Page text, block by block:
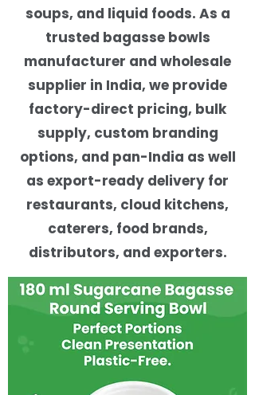
soups, and liquid foods. As a
trusted bagasse bowls
manufacturer and wholesale
supplier in India, we provide
factory-direct pricing, bulk
supply, custom branding
options, and pan-India as well
as export-ready delivery for
restaurants, cloud kitchens,
caterers, food brands,
distributors, and exporters.